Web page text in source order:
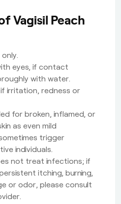
Vagisil Peach
eyes, if contact
with water.
irritation, redness or
for broken, inflamed, or
as even mild
trigger
individuals.
not treat infections; if
itching, burning,
or odor, please consult